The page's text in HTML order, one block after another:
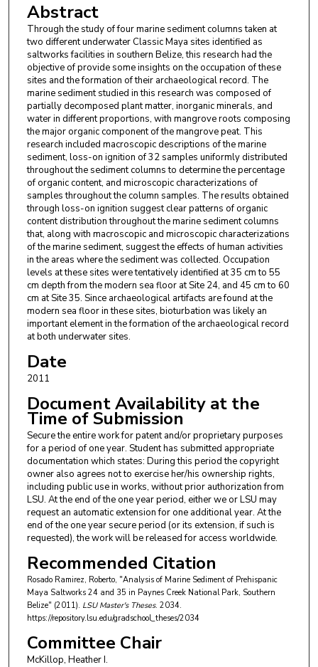
Abstract
Through the study of four marine sediment columns taken at
two different underwater Classic Maya sites identified as
saltworks facilities in southern Belize, this research had the
objective of provide some insights on the occupation of these
sites and the formation of their archaeological record. The
marine sediment studied in this research was composed of
partially decomposed plant matter, inorganic minerals, and
water in different proportions, with mangrove roots composing
the major organic component of the mangrove peat. This
research included macroscopic descriptions of the marine
sediment, loss-on ignition of 32 samples uniformly distributed
throughout the sediment columns to determine the percentage
of organic content, and microscopic characterizations of
samples throughout the column samples. The results obtained
through loss-on ignition suggest clear patterns of organic
content distribution throughout the marine sediment columns
that, along with macroscopic and microscopic characterizations
of the marine sediment, suggest the effects of human activities
in the areas where the sediment was collected. Occupation
levels at these sites were tentatively identified at 35 cm to 55
cm depth from the modern sea floor at Site 24, and 45 cm to 60
cm at Site 35. Since archaeological artifacts are found at the
modern sea floor in these sites, bioturbation was likely an
important element in the formation of the archaeological record
at both underwater sites.
Date
2011
Document Availability at the
Time of Submission
Secure the entire work for patent and/or proprietary purposes
for a period of one year. Student has submitted appropriate
documentation which states: During this period the copyright
owner also agrees not to exercise her/his ownership rights,
including public use in works, without prior authorization from
LSU. At the end of the one year period, either we or LSU may
request an automatic extension for one additional year. At the
end of the one year secure period (or its extension, if such is
requested), the work will be released for access worldwide.
Recommended Citation
Rosado Ramirez, Roberto, "Analysis of Marine Sediment of Prehispanic
Maya Saltworks 24 and 35 in Paynes Creek National Park, Southern
Belize" (2011). LSU Master's Theses. 2034.
https://repository.lsu.edu/gradschool_theses/2034
Committee Chair
McKillop, Heather I.